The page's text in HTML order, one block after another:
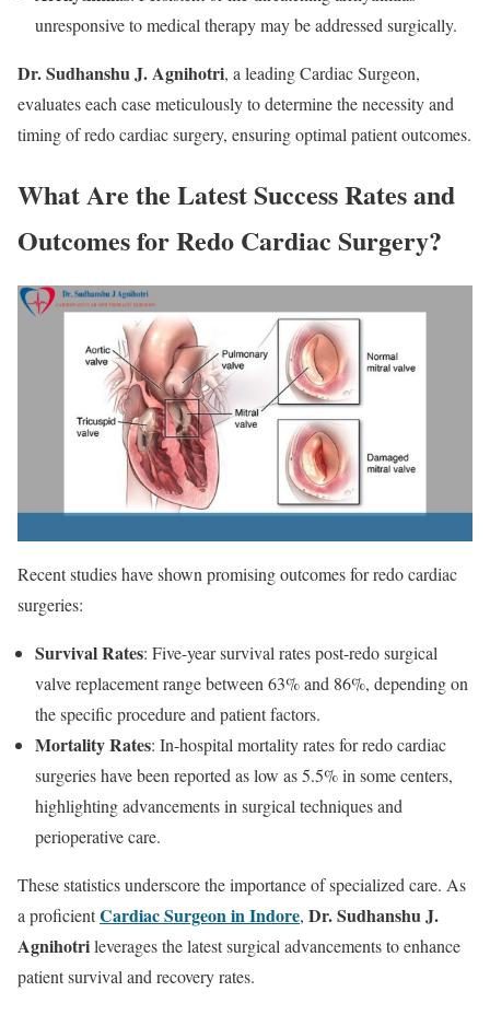
unresponsive to medical therapy may be addressed surgically.
Dr. Sudhanshu J. Agnihotri, a leading Cardiac Surgeon,
evaluates each case meticulously to determine the necessity and
timing of redo cardiac surgery, ensuring optimal patient outcomes.
What Are the Latest Success Rates and
Outcomes for Redo Cardiac Surgery?
Recent studies have shown promising outcomes for redo cardiac
surgeries:
Survival Rates: Five-year survival rates post-redo surgical
valve replacement range between 63% and 86%, depending on
the specific procedure and patient factors.
Mortality Rates: In-hospital mortality rates for redo cardiac
surgeries have been reported as low as 5.5% in some centers,
highlighting advancements in surgical techniques and
perioperative care.
These statistics underscore the importance of specialized care. As
a proficientCardiac Surgeon in Indore, Dr. Sudhanshu J.
Agnihotrileverages the latest surgical advancements to enhance
patient survival and recovery rates.